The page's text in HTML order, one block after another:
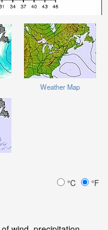
Weather Map
°C °F